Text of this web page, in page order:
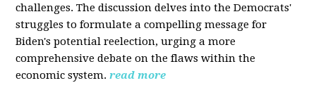
challenges. The discussion delves into the Democrats'
struggles to formulate a compelling message for
Biden's potential reelection, urging a more
comprehensive debate on the flaws within the
economic system. read more